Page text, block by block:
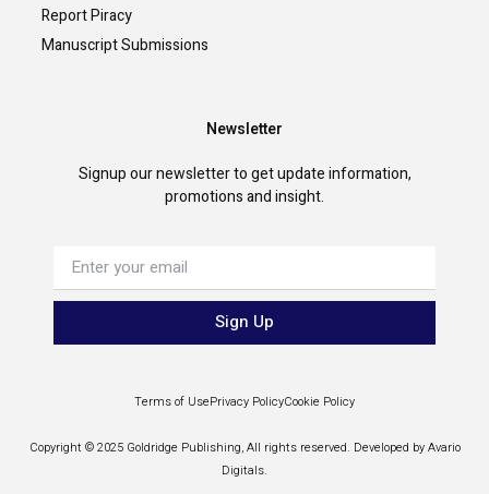
Report Piracy
Manuscript Submissions
Newsletter
Signup our newsletter to get update information,
promotions and insight.
Sign Up
Terms of UsePrivacy PolicyCookie Policy
Copyright © 2025 Goldridge Publishing, All rights reserved. Developed by Avario
Digitals.